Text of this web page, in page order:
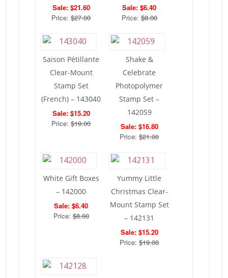
Sale: $21.60
Price:$27.00
Sale: $6.40
Price:$8.00
Saison Pétillante
Clear-Mount
Stamp Set
(French) – 143040
Sale: $15.20
Price:$19.00
Shake &
Celebrate
Photopolymer
Stamp Set –
142059
Sale: $16.80
Price:$21.00
White Gift Boxes
– 142000
Sale: $6.40
Price:$8.00
Yummy Little
Christmas Clear-
Mount Stamp Set
– 142131
Sale: $15.20
Price:$19.00